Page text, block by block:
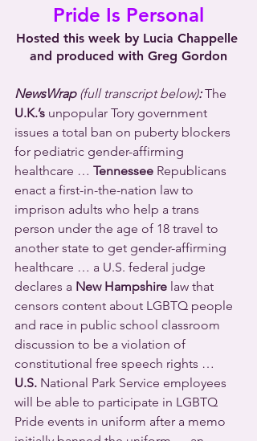
Pride Is Personal
Hosted this week by Lucia Chappelle
and produced with Greg Gordon
NewsWrap (full transcript below): The
U.K.’s unpopular Tory government
issues a total ban on puberty blockers
for pediatric gender-affirming
healthcare … Tennessee Republicans
enact a first-in-the-nation law to
imprison adults who help a trans
person under the age of 18 travel to
another state to get gender-affirming
healthcare … a U.S. federal judge
declares a New Hampshire law that
censors content about LGBTQ people
and race in public school classroom
discussion to be a violation of
constitutional free speech rights …
U.S. National Park Service employees
will be able to participate in LGBTQ
Pride events in uniform after a memo